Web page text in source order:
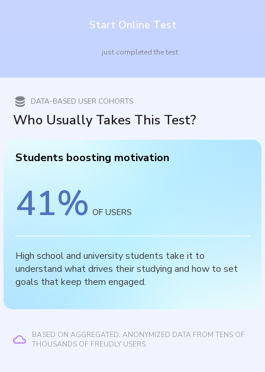
Start Online Test
just completed the test
DATA-BASED USER COHORTS
Who Usually Takes This Test?
Students boosting motivation
41% OF USERS
High school and university students take it to
understand what drives their studying and how to set
goals that keep them engaged.
BASED ON AGGREGATED, ANONYMIZED DATA FROM TENS OF
THOUSANDS OF FREUDLY USERS.